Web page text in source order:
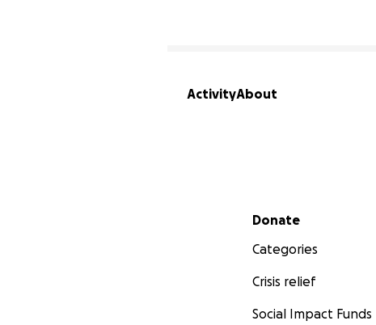
ActivityAbout
Secondary menu
Donate
Categories
Crisis relief
Social Impact Funds